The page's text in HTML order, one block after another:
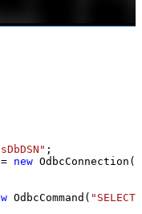
;
new
OdbcCommand(